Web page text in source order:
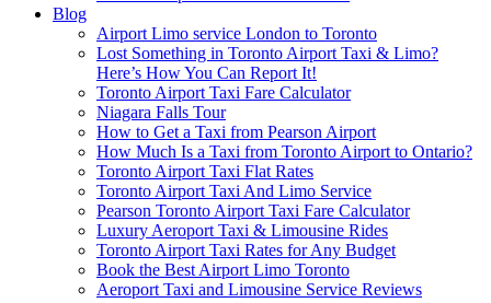
Blog
Airport Limo service London to Toronto
Lost Something in Toronto Airport Taxi & Limo?
Here’s How You Can Report It!
Toronto Airport Taxi Fare Calculator
Niagara Falls Tour
How to Get a Taxi from Pearson Airport
How Much Is a Taxi from Toronto Airport to Ontario?
Toronto Airport Taxi Flat Rates
Toronto Airport Taxi And Limo Service
Pearson Toronto Airport Taxi Fare Calculator
Luxury Aeroport Taxi & Limousine Rides
Toronto Airport Taxi Rates for Any Budget
Book the Best Airport Limo Toronto
Aeroport Taxi and Limousine Service Reviews